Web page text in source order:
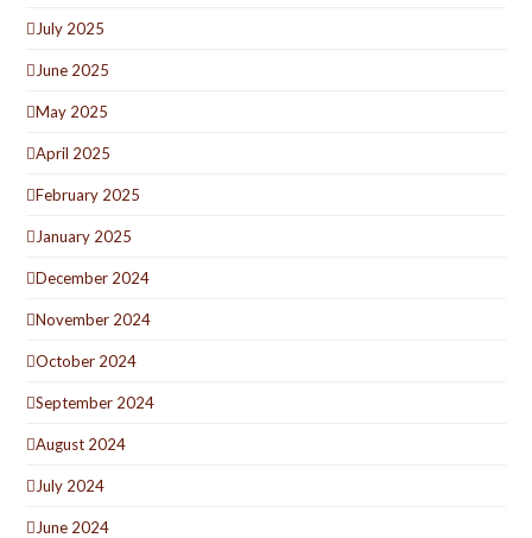
July 2025
June 2025
May 2025
April 2025
February 2025
January 2025
December 2024
November 2024
October 2024
September 2024
August 2024
July 2024
June 2024